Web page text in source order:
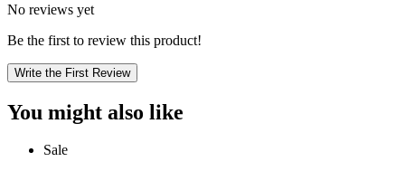
No reviews yet
Be the first to review this product!
Write the First Review
You might also like
Sale